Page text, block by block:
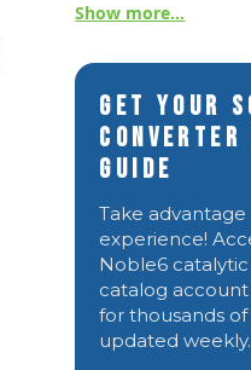
Show more...
Get Your
Converter
Guide
Take
experience!
Noble6
catalog
for thousands
updated weekly.